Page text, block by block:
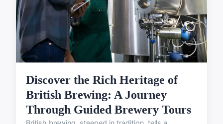
Discover the Rich Heritage of
British Brewing: A Journey
Through Guided Brewery Tours